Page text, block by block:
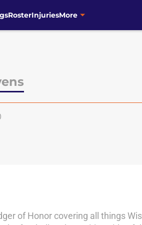
RosterInjuriesMore
of Honor covering all things